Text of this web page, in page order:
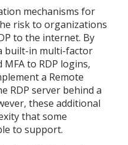
mechanisms for
risk to organizations
to the internet. By
built-in multi-factor
to RDP logins,
a Remote
RDP server behind a
these additional
that some
to support.